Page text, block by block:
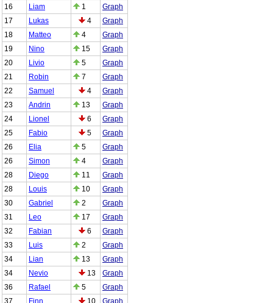
16
Liam 1
Graph
17
Lukas 4
Graph
18
Matteo 4
Graph
19
Nino 15
Graph
20
Livio 5
Graph
21
Robin 7
Graph
22
Samuel 4
Graph
23
Andrin 13
Graph
24
Lionel 6
Graph
25
Fabio 5
Graph
26
Elia 5
Graph
26
Simon 4
Graph
28
Diego 11
Graph
28
Louis 10
Graph
30
Gabriel 2
Graph
31
Leo 17
Graph
32
Fabian 6
Graph
33
Luis 2
Graph
34
Lian 13
Graph
34
Nevio 13
Graph
36
Rafael 5
Graph
37
Finn 10
Graph